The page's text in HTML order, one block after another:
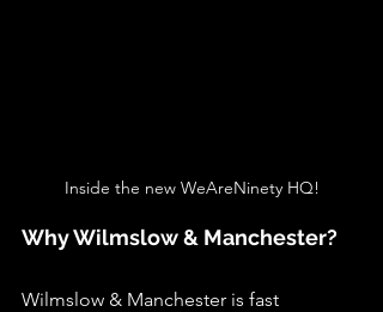
Inside the new WeAreNinety HQ!
Why Wilmslow & Manchester?
Wilmslow & Manchester is fast